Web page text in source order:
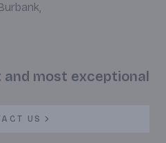
most exceptional
US